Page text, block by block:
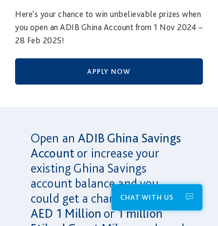
Here's your chance to win unbelievable prizes when
you open an ADIB Ghina Account from 1 Nov 2024 –
28 Feb 2025!
APPLY NOW
Open anADIB Ghina Savings
Accountor increase your
existing Ghina Savings
account balance and you
could get a chance to win
AED 1 Million or1 million
CHAT WITH US